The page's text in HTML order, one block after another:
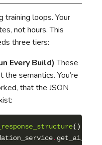
training loops. Your
not hours. This
three tiers:
Every Build) These
semantics. You’re
that the JSON
.